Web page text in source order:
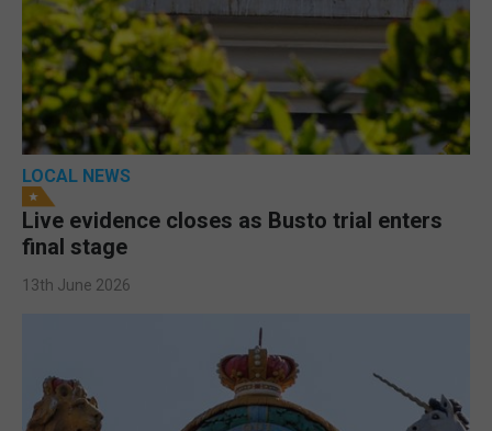
LOCAL NEWS
Live evidence closes as Busto trial enters
final stage
13th June 2026